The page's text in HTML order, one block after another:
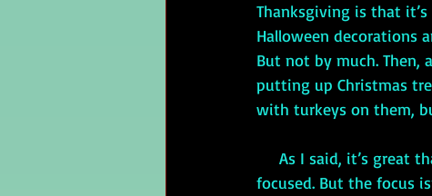
Thanksgiving is that
Halloween decorations
But not by much. Then,
putting up Christmas
with turkeys on them,
focused. But the focus